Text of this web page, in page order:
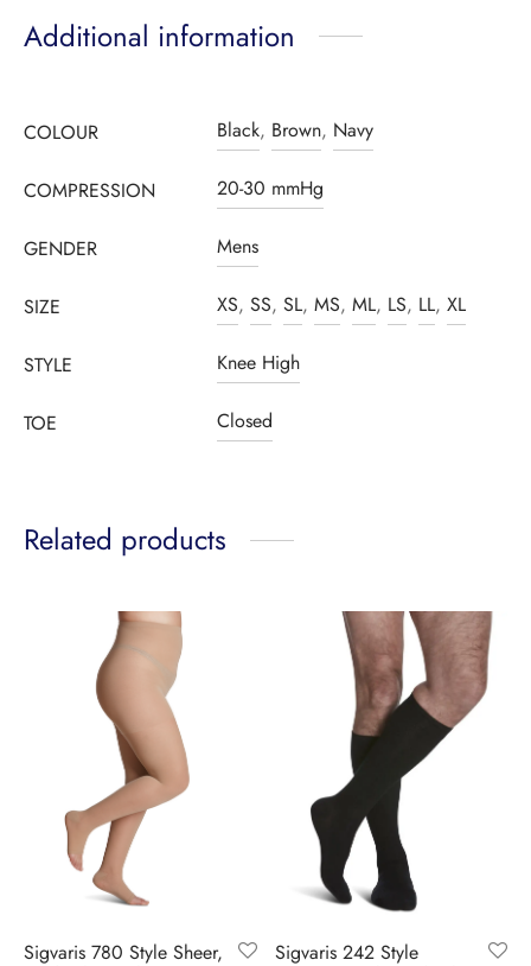
Additional information
COLOUR Black, Brown, Navy
COMPRESSION 20-30 mmHg
GENDER Mens
SIZE XS, SS, SL, MS, ML, LS, LL, XL
STYLE Knee High
TOE Closed
Related products
Sigvaris 780 Style Sheer,
Sigvaris 242 Style